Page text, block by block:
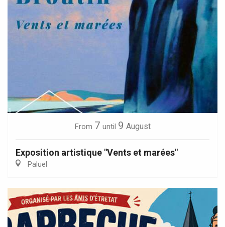
From 7 until 9 August
Exposition artistique "Vents et marées"
Paluel